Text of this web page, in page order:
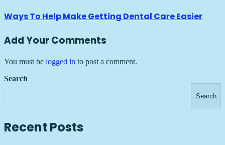
Ways To Help Make Getting Dental Care Easier
Add Your Comments
You must be logged in to post a comment.
Search
Search
Recent Posts